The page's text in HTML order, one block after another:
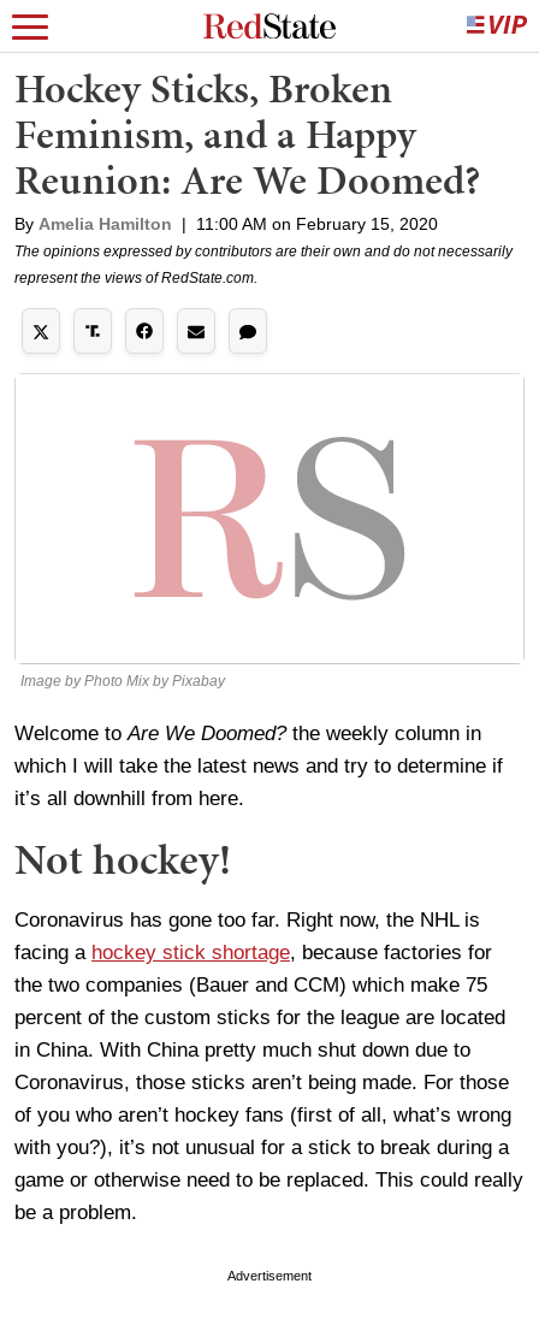
Hockey Sticks, Broken
Feminism, and a Happy
Reunion: Are We Doomed?
By Amelia Hamilton | 11:00 AM on February 15, 2020
The opinions expressed by contributors are their own and do not necessarily
represent the views of RedState.com.
Image by Photo Mix by Pixabay
Welcome toAre We Doomed? the weekly column in
which I will take the latest news and try to determine if
it’s all downhill from here.
Not hockey!
Coronavirus has gone too far. Right now, the NHL is
facing a hockey stick shortage, because factories for
the two companies (Bauer and CCM) which make 75
percent of the custom sticks for the league are located
in China. With China pretty much shut down due to
Coronavirus, those sticks aren’t being made. For those
of you who aren’t hockey fans (first of all, what’s wrong
with you?), it’s not unusual for a stick to break during a
game or otherwise need to be replaced. This could really
be a problem.
Advertisement